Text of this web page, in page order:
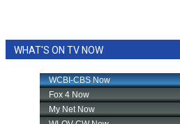
WHAT'S ON TV NOW